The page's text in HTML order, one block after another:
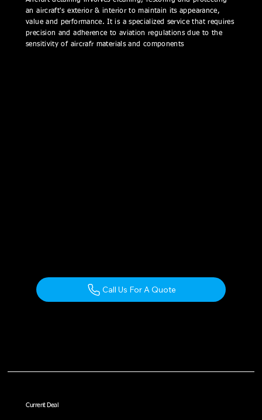
an aircraft's exterior & interior to maintain its appearance,
value and performance. It is a specialized service that requires
precision and adherence to aviation regulations due to the
sensitivity of aircrafr materials and components
Call Us For A Quote
Current Deal